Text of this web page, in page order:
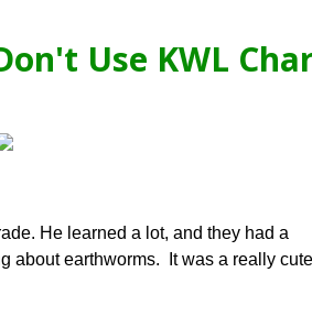
Use KWL
He learned a lot, and they had a
about earthworms. It was a really